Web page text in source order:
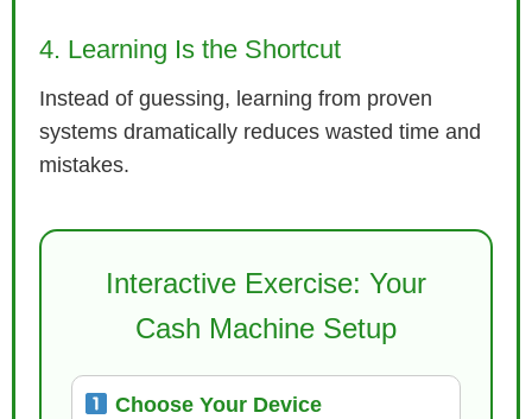
4. Learning Is the Shortcut
Instead of guessing, learning from proven
systems dramatically reduces wasted time and
mistakes.
Interactive Exercise: Your
Cash Machine Setup
Choose Your Device